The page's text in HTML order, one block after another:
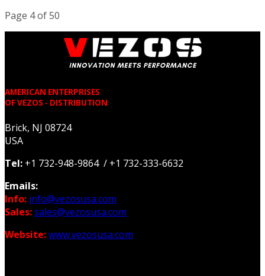
Page 4 of 50
AMERICAN ENTERPRISES
OF VEZOS - DISTRIBUTION
Brick, NJ 08724
USA
Tel: +1 732-948-9864 / +1 732-333-6632
Emails:
Info: info@vezosusa.com
Sales:sales@vezosusa.com
Website:www.vezosusa.com